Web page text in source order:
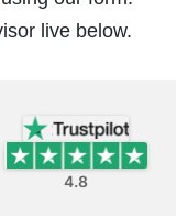
live below.
4.8